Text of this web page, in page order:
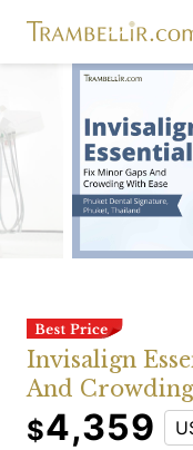
Invisalign
And
$4,359